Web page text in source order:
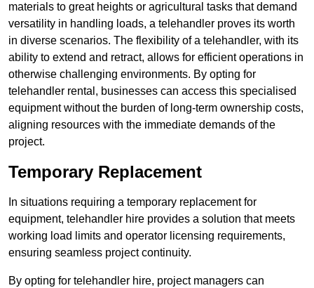
materials to great heights or agricultural tasks that demand
versatility in handling loads, a telehandler proves its worth
in diverse scenarios. The flexibility of a telehandler, with its
ability to extend and retract, allows for efficient operations in
otherwise challenging environments. By opting for
telehandler rental, businesses can access this specialised
equipment without the burden of long-term ownership costs,
aligning resources with the immediate demands of the
project.
Temporary Replacement
In situations requiring a temporary replacement for
equipment, telehandler hire provides a solution that meets
working load limits and operator licensing requirements,
ensuring seamless project continuity.
By opting for telehandler hire, project managers can